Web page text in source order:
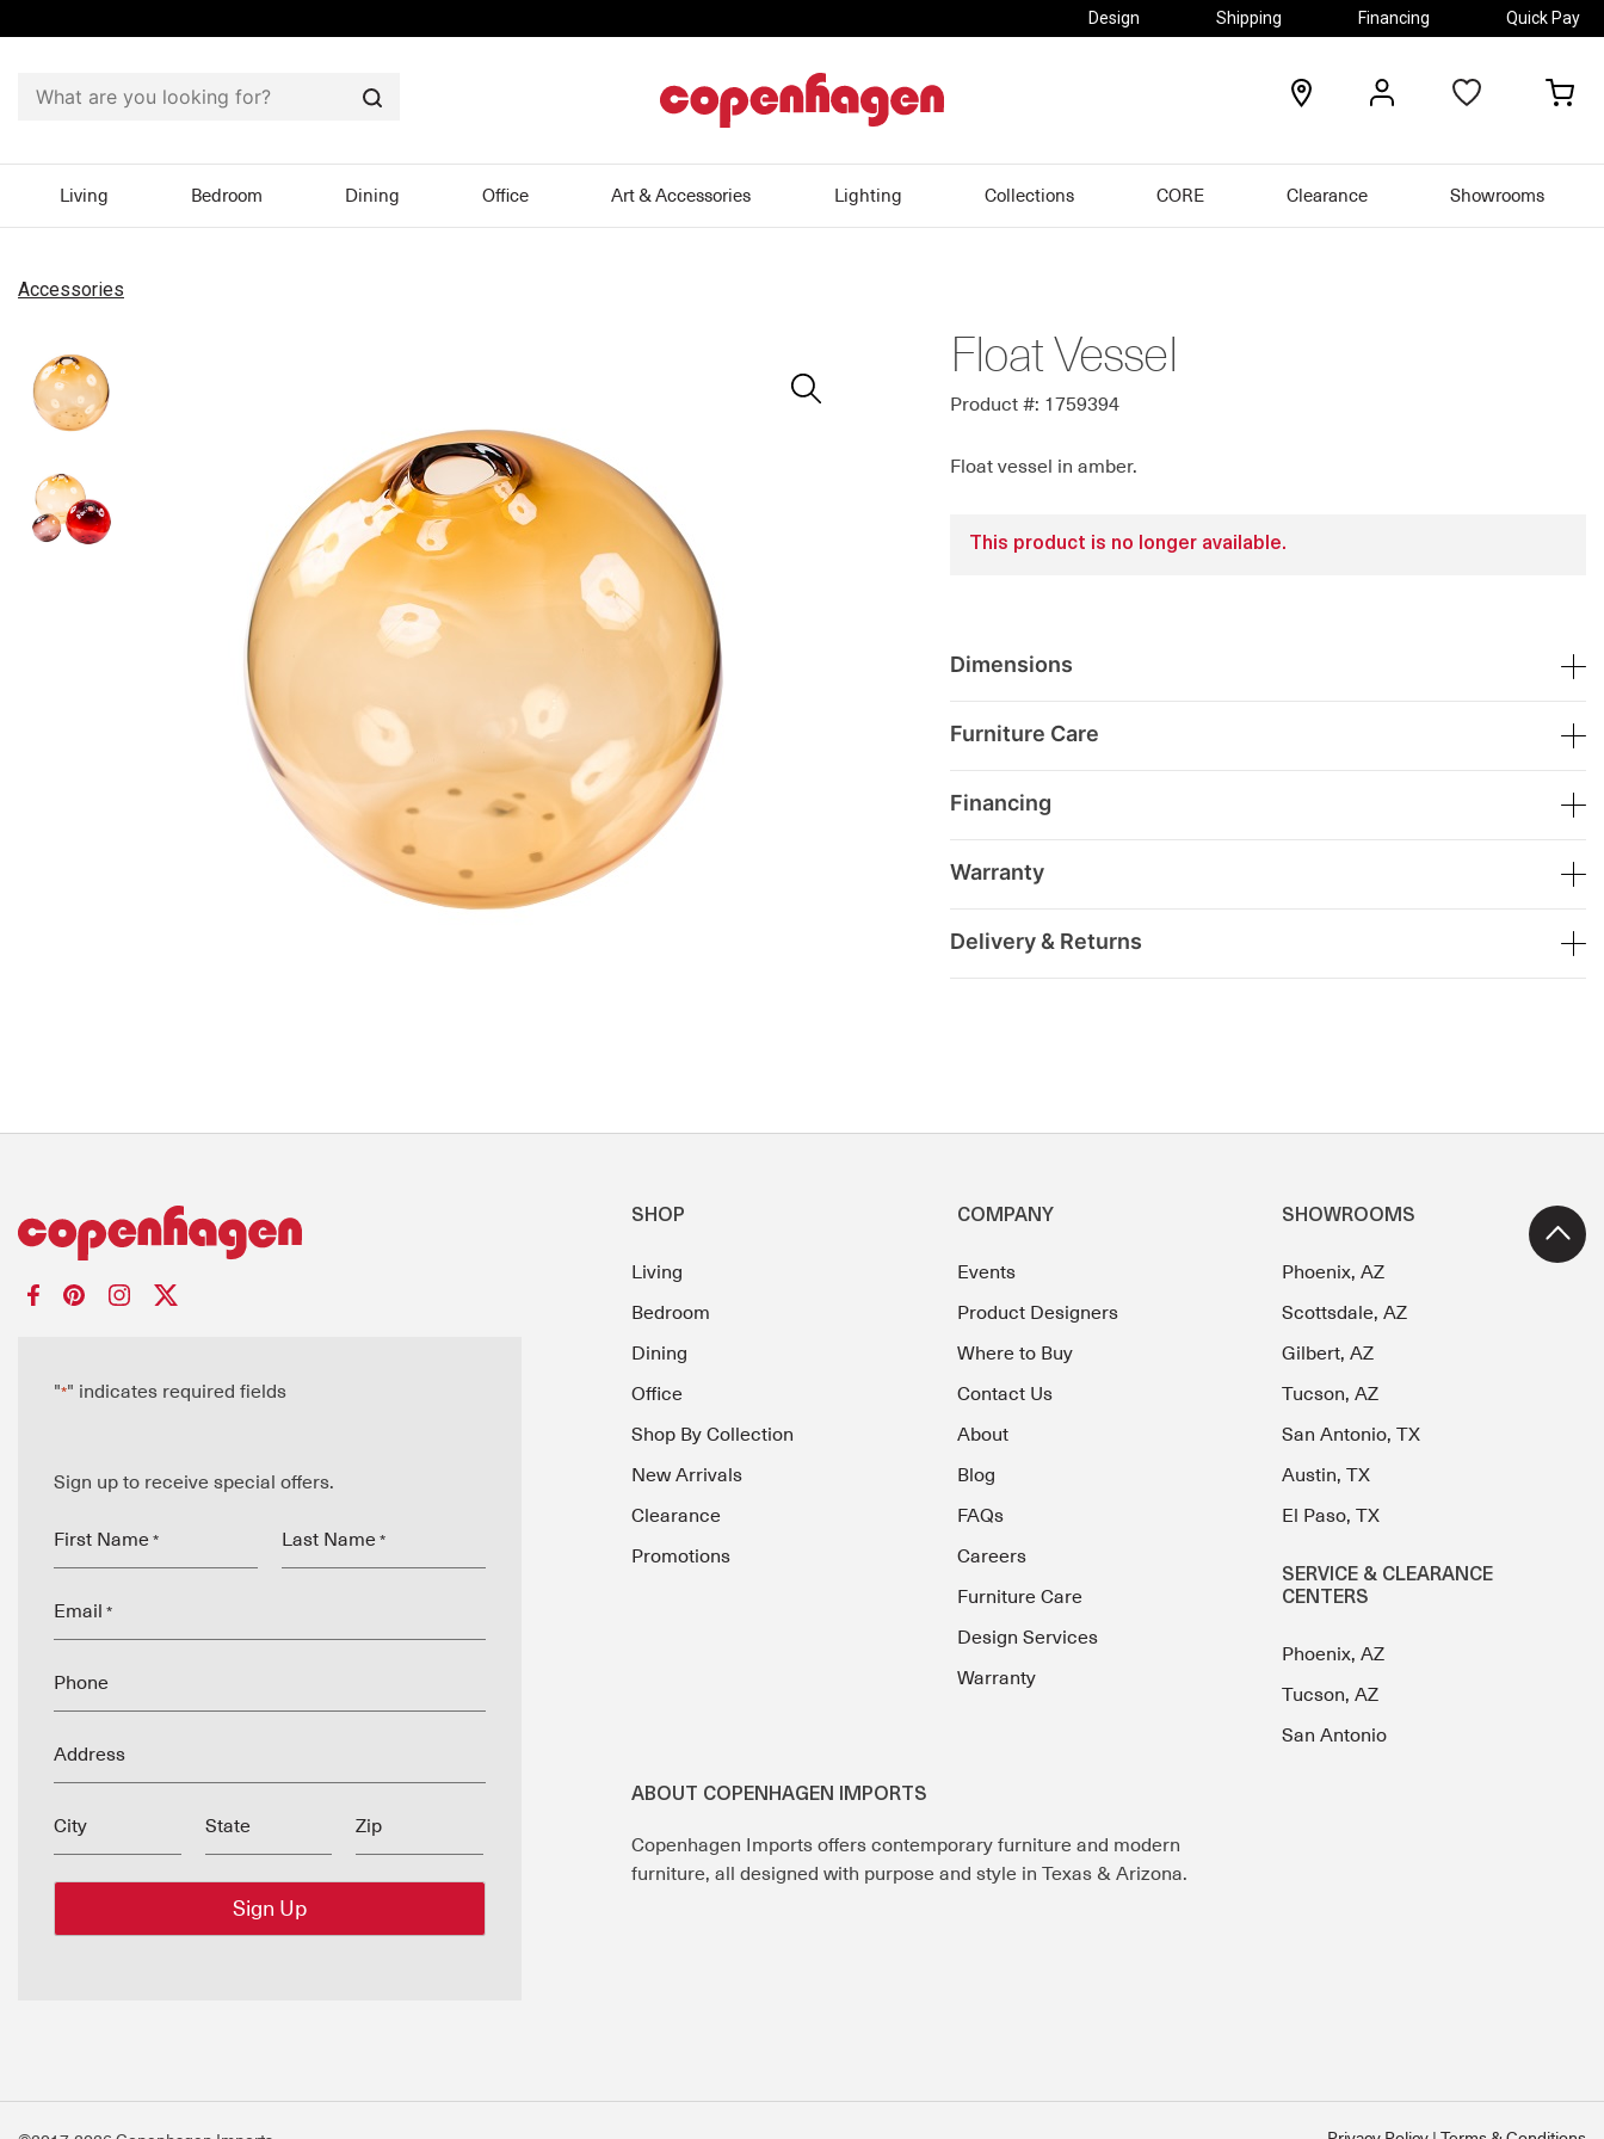
Design Shipping Financing Quick Pay
Search
locations
Living Bedroom Dining Office Art & Accessories Lighting Collections CORE Clearance Showrooms
Accessories
Float Vessel
Product #: 1759394
Float vessel in amber.
This product is no longer available.
Dimensions
Furniture Care
Financing
Warranty
Delivery & Returns
"*" indicates required fields
Sign up to receive special offers.
First Name * Last Name *
Email *
Phone
Address
City State Zip
SHOP
Living
Bedroom
Dining
Office
Shop By Collection
New Arrivals
Clearance
Promotions
COMPANY
Events
Product Designers
Where to Buy
Contact Us
About
Blog
FAQs
Careers
Furniture Care
Design Services
Warranty
SHOWROOMS
Phoenix, AZ
Scottsdale, AZ
Gilbert, AZ
Tucson, AZ
San Antonio, TX
Austin, TX
El Paso, TX
SERVICE & CLEARANCE
CENTERS
Phoenix, AZ
Tucson, AZ
San Antonio
ABOUT COPENHAGEN IMPORTS
Copenhagen Imports offers contemporary furniture and modern
furniture, all designed with purpose and style in Texas & Arizona.